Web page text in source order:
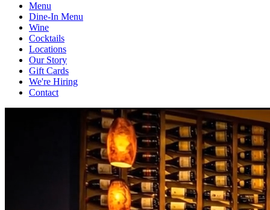
Menu
Dine-In Menu
Wine
Cocktails
Locations
Our Story
Gift Cards
We're Hiring
Contact